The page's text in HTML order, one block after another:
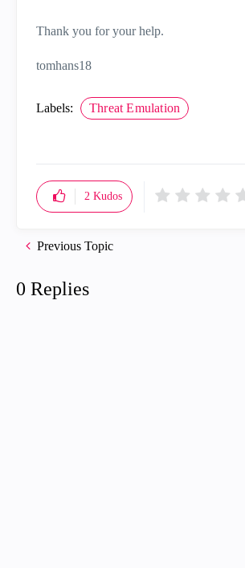
Thank you for your help.
tomhans18
Labels: Threat Emulation
2 Kudos
Previous Topic
0 Replies